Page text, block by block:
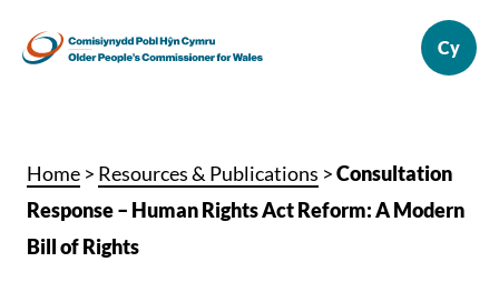
Home > Resources & Publications >Consultation
Response – Human Rights Act Reform: A Modern
Bill of Rights